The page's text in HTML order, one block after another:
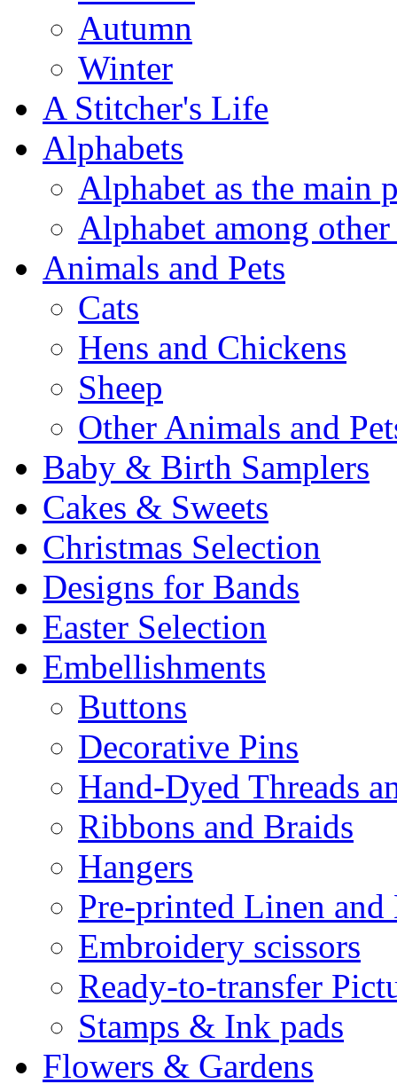
Autumn
Winter
A Stitcher's Life
Alphabets
Alphabet as the main
Alphabet among other
Animals and Pets
Cats
Hens and Chickens
Sheep
Other Animals and
Baby & Birth Samplers
Cakes & Sweets
Christmas Selection
Designs for Bands
Easter Selection
Embellishments
Buttons
Decorative Pins
Hand-Dyed Threads
Ribbons and Braids
Hangers
Pre-printed Linen and
Embroidery scissors
Ready-to-transfer
Stamps & Ink pads
Flowers & Gardens